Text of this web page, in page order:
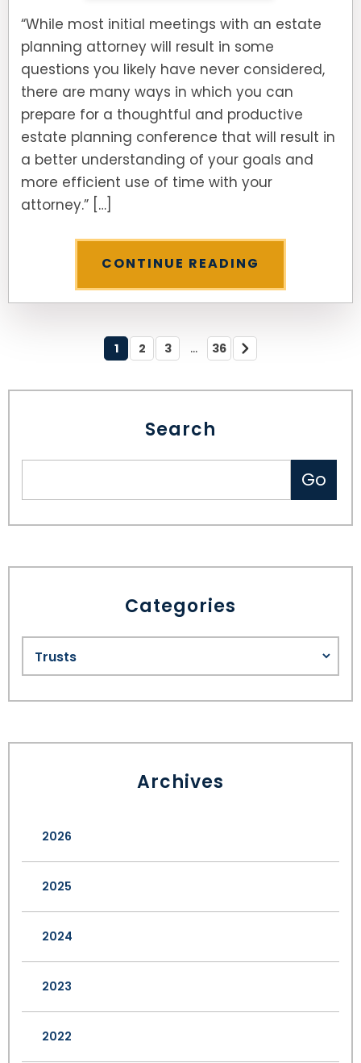
“While most initial meetings with an estate
planning attorney will result in some
questions you likely have never considered,
there are many ways in which you can
prepare for a thoughtful and productive
estate planning conference that will result in
a better understanding of your goals and
more efficient use of time with your
attorney.” […]
CONTINUE READING
1 2 3 ... 36
Search
Categories
Archives
2026
2025
2024
2023
2022